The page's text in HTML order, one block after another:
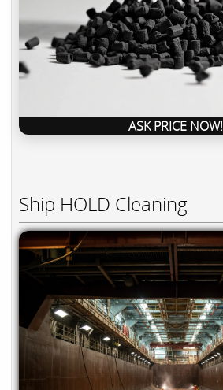
ASK PRICE NOW!
Ship HOLD Cleaning